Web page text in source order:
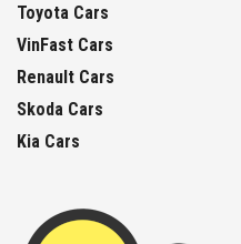
Toyota Cars
VinFast Cars
Renault Cars
Skoda Cars
Kia Cars